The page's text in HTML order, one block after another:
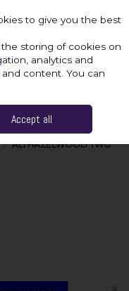
Cart
ALI HAZELWOOD TWO
to give you the best
storing of cookies on
analytics and
content. You can
Accept all